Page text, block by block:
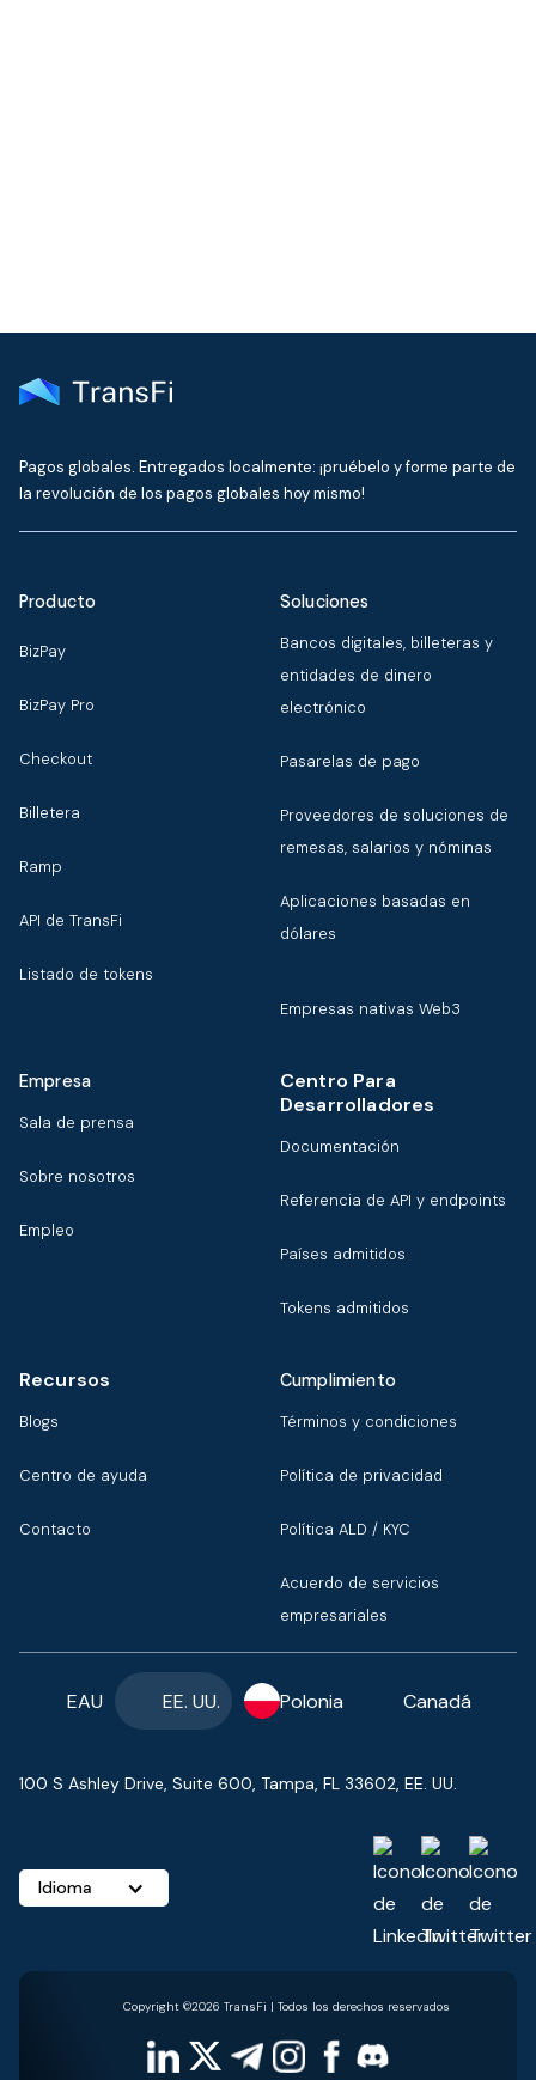
Pagos globales. Entregados localmente: ¡pruébelo y forme parte de
la revolución de los pagos globales hoy mismo!
Producto
BizPay
BizPay Pro
Checkout
Billetera
Ramp
API de TransFi
Listado de tokens
Soluciones
Bancos digitales, billeteras y
entidades de dinero
electrónico
Pasarelas de pago
Proveedores de soluciones de
remesas, salarios y nóminas
Aplicaciones basadas en
dólares
Empresas nativas Web3
Empresa
Sala de prensa
Sobre nosotros
Empleo
Centro Para
Desarrolladores
Documentación
Referencia de API y endpoints
Países admitidos
Tokens admitidos
Recursos
Blogs
Centro de ayuda
Contacto
Cumplimiento
Términos y condiciones
Política de privacidad
Política ALD / KYC
Acuerdo de servicios
empresariales
EAU EE. UU. Polonia Canadá
100 S Ashley Drive, Suite 600, Tampa, FL 33602, EE. UU.
Idioma
Copyright ©2026 TransFi | Todos los derechos reservados